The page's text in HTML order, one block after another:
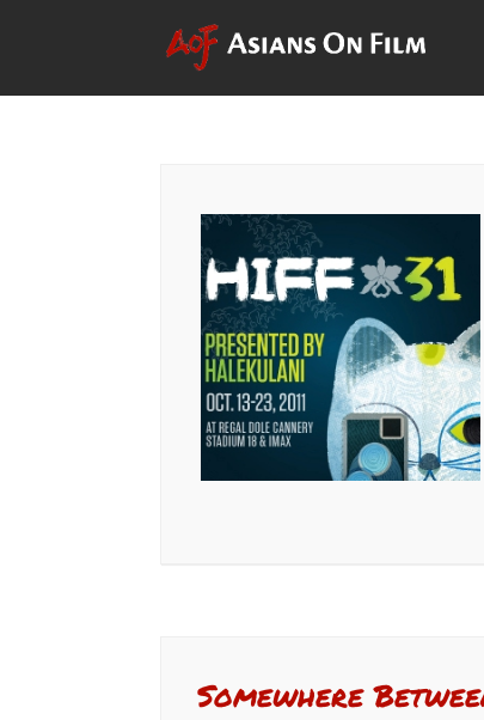
Somewhere